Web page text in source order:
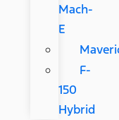
Mach-
E
F-
150
Hybrid